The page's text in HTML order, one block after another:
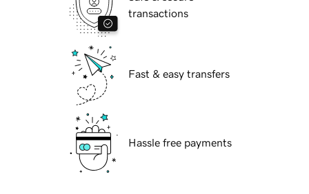
transactions
Fast & easy transfers
Hassle free payments